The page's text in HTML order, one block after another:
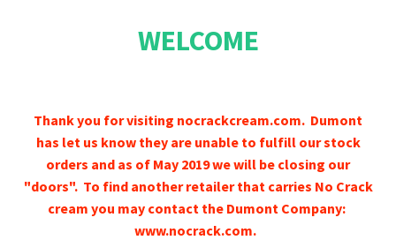
WELCOME
Thank you for visiting nocrackcream.com. Dumont
has let us know they are unable to fulfill our stock
orders and as of May 2019 we will be closing our
"doors". To find another retailer that carries No Crack
cream you may contact the Dumont Company:
www.nocrack.com.